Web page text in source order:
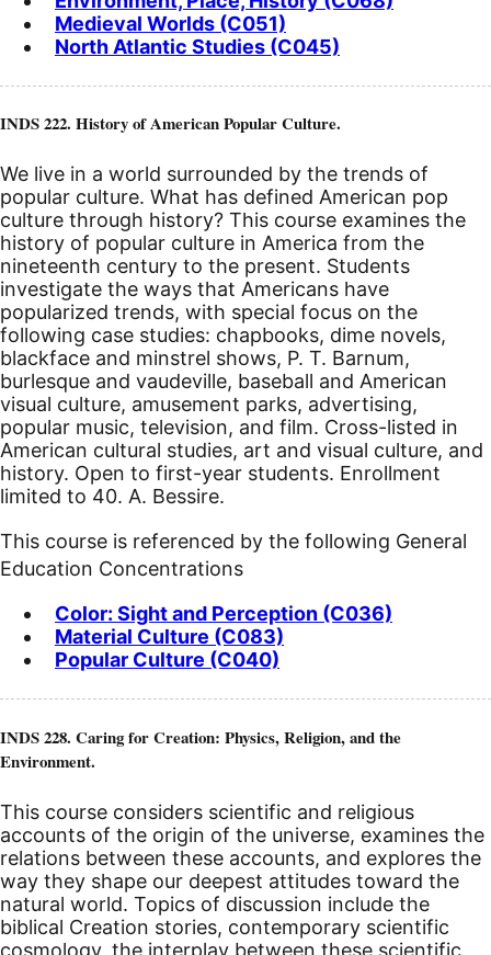
Medieval Worlds (C051)
North Atlantic Studies (C045)
INDS 222. History of American Popular Culture.
We live in a world surrounded by the trends of
popular culture. What has defined American pop
culture through history? This course examines the
history of popular culture in America from the
nineteenth century to the present. Students
investigate the ways that Americans have
popularized trends, with special focus on the
following case studies: chapbooks, dime novels,
blackface and minstrel shows, P. T. Barnum,
burlesque and vaudeville, baseball and American
visual culture, amusement parks, advertising,
popular music, television, and film. Cross-listed in
American cultural studies, art and visual culture, and
history. Open to first-year students. Enrollment
limited to 40. A. Bessire.
This course is referenced by the following General
Education Concentrations
Color: Sight and Perception (C036)
Material Culture (C083)
Popular Culture (C040)
INDS 228. Caring for Creation: Physics, Religion, and the
Environment.
This course considers scientific and religious
accounts of the origin of the universe, examines the
relations between these accounts, and explores the
way they shape our deepest attitudes toward the
natural world. Topics of discussion include the
biblical Creation stories, contemporary scientific
cosmology, the interplay between these scientific